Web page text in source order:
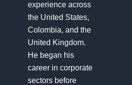
experience across
the United States,
Colombia, and the
United Kingdom.
He began his
career in corporate
sectors before